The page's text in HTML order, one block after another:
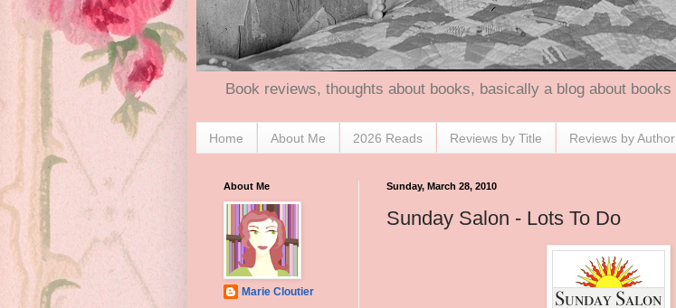
Book reviews, thoughts about books, basically a blog about books
Home About Me 2026 Reads Reviews by Title Reviews by Author
Sunday, March 28, 2010
Sunday Salon - Lots To Do
About Me
Marie Cloutier